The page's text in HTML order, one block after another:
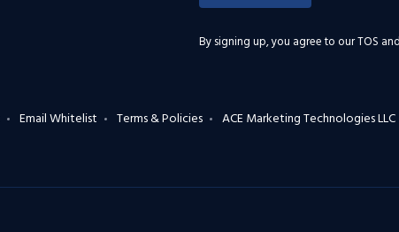
By signing up, you agree to ourTOS
Email Whitelist Terms & Policies ACE Marketing Technologies LLC